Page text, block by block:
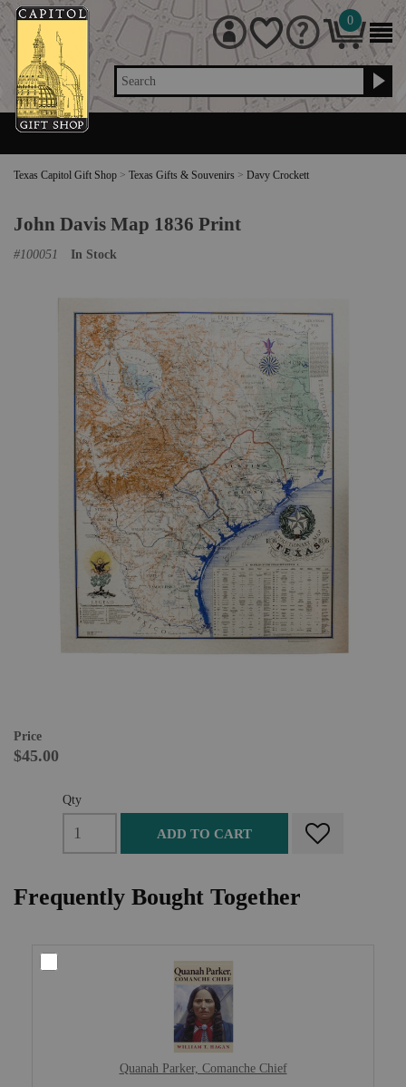
Search
0
Texas Capitol Gift Shop > Texas Gifts & Souvenirs > Davy Crockett
John Davis Map 1836 Print
#100051 In Stock
Price
$45.00
Qty
ADD TO CART
Frequently Bought Together
Quanah Parker, Comanche Chief